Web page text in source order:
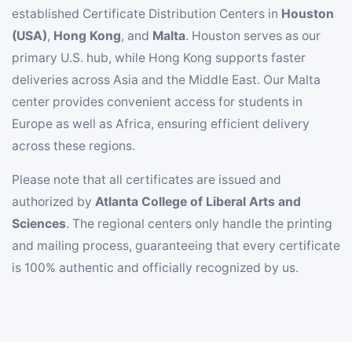
established Certificate Distribution Centers in Houston
(USA), Hong Kong, and Malta. Houston serves as our
primary U.S. hub, while Hong Kong supports faster
deliveries across Asia and the Middle East. Our Malta
center provides convenient access for students in
Europe as well as Africa, ensuring efficient delivery
across these regions.
Please note that all certificates are issued and
authorized by Atlanta College of Liberal Arts and
Sciences. The regional centers only handle the printing
and mailing process, guaranteeing that every certificate
is 100% authentic and officially recognized by us.